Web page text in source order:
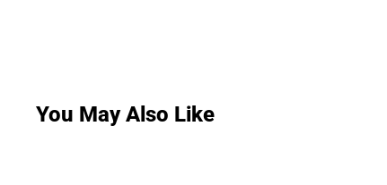
You May Also Like